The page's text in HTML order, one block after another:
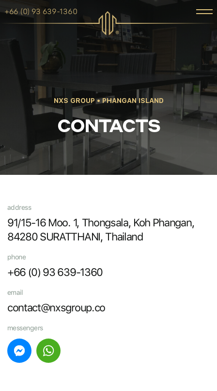
+66 (0) 93 639-1360
NXS GROUP • PHANGAN ISLAND
CONTACTS
address
91/15-16 Moo. 1, Thongsala, Koh Phangan,
84280 SURATTHANI, Thailand
phone
+66 (0) 93 639-1360
email
contact@nxsgroup.co
messengers